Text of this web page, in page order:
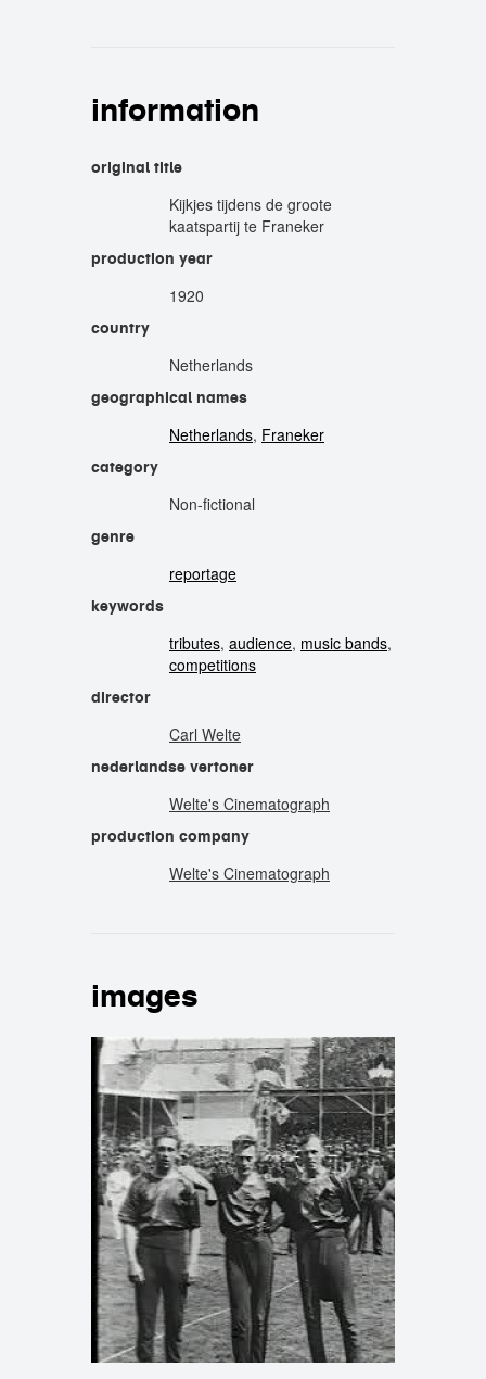
information
original title
Kijkjes tijdens de groote
kaatspartij te Franeker
production year
1920
country
Netherlands
geographical names
Netherlands, Franeker
category
Non-fictional
genre
reportage
keywords
tributes, audience, music bands,
competitions
director
Carl Welte
nederlandse vertoner
Welte's Cinematograph
production company
Welte's Cinematograph
images